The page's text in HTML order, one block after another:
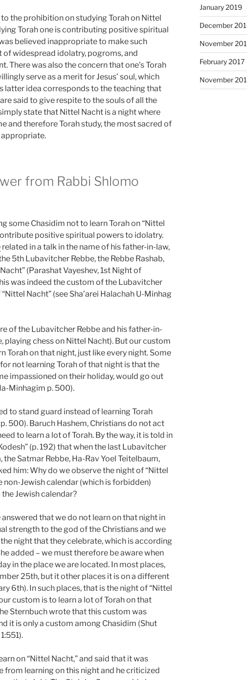
the prohibition on studying Torah on Nittel
Torah one is contributing positive spiritual
believed inappropriate to make such
widespread idolatry, pogroms, and
There was also the concern that one’s Torah
serve as a merit for Jesus’ soul, which
latter idea corresponds to the teaching that
said to give respite to the souls of all the
state that Nittel Nacht is a night where
and therefore Torah study, the most sacred of
from Rabbi Shlomo
some Chasidim not to learn Torah on “Nittel
positive spiritual powers to idolatry.
related in a talk in the name of his father-in-law,
5th Lubavitcher Rebbe, the Rebbe Rashab,
(Parashat Vayeshev, 1st Night of
was indeed the custom of the Lubavitcher
Nacht” (see Sha’arei Halachah U-Minhag
of the Lubavitcher Rebbe and his father-in-
playing chess on Nittel Nacht). But our custom
Torah on that night, just like every night. Some
not learning Torah of that night is that the
impassioned on their holiday, would go out
Minhagim p. 500).
to stand guard instead of learning Torah
500). Baruch Hashem, Christians do not act
to learn a lot of Torah. By the way, it is told in
(p. 192) that when the last Lubavitcher
the Satmar Rebbe, Ha-Rav Yoel Teitelbaum,
him: Why do we observe the night of “Nittel
non-Jewish calendar (which is forbidden)
Jewish calendar?
that we do not learn on that night in
strength to the god of the Christians and we
night that they celebrate, which is according
added – we must therefore be aware when
in the place we are located. In most places,
25th, but it other places it is on a different
6th). In such places, that is the night of “Nittel
custom is to learn a lot of Torah on that
Sternbuch wrote that this custom was
it is only a custom among Chasidim (Shut
on “Nittel Nacht,” and said that it was
learning on this night and he criticized
January 2019
December
November
February 2017
November